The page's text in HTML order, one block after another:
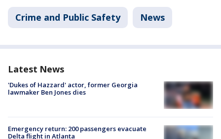
Crime and Public Safety News
Latest News
'Dukes of Hazzard' actor, former Georgia
lawmaker Ben Jones dies
Emergency return: 200 passengers evacuate
Delta flight in Atlanta